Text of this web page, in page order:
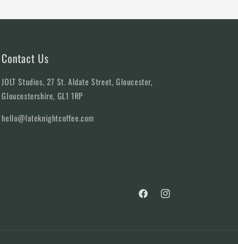
Contact Us
JOLT Studios, 27 St. Aldate Street, Gloucester,
Gloucestershire, GL1 1RP
hello@lateknightcoffee.com
FacebookInstagram